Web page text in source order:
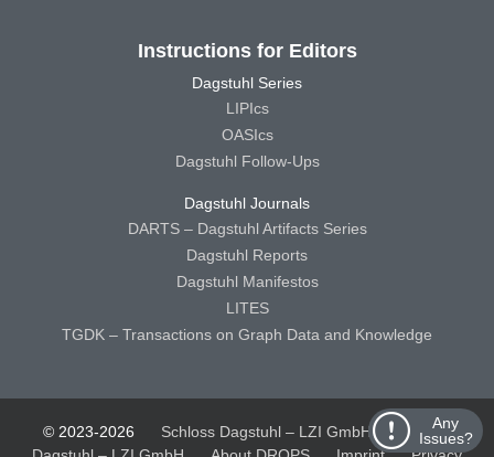
Any
Issues?
Instructions for Editors
Dagstuhl Series
LIPIcs
OASIcs
Dagstuhl Follow-Ups
Dagstuhl Journals
DARTS – Dagstuhl Artifacts Series
Dagstuhl Reports
Dagstuhl Manifestos
LITES
TGDK – Transactions on Graph Data and Knowledge
© 2023-2026 Schloss Dagstuhl – LZI GmbH
Schloss